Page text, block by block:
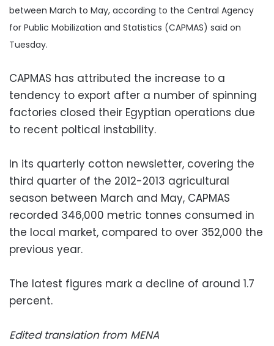
between March to May, according to the Central Agency
for Public Mobilization and Statistics (CAPMAS) said on
Tuesday.
CAPMAS has attributed the increase to a
tendency to export after a number of spinning
factories closed their Egyptian operations due
to recent poltical instability.
In its quarterly cotton newsletter, covering the
third quarter of the 2012-2013 agricultural
season between March and May, CAPMAS
recorded 346,000 metric tonnes consumed in
the local market, compared to over 352,000 the
previous year.
The latest figures mark a decline of around 1.7
percent.
Edited translation from MENA